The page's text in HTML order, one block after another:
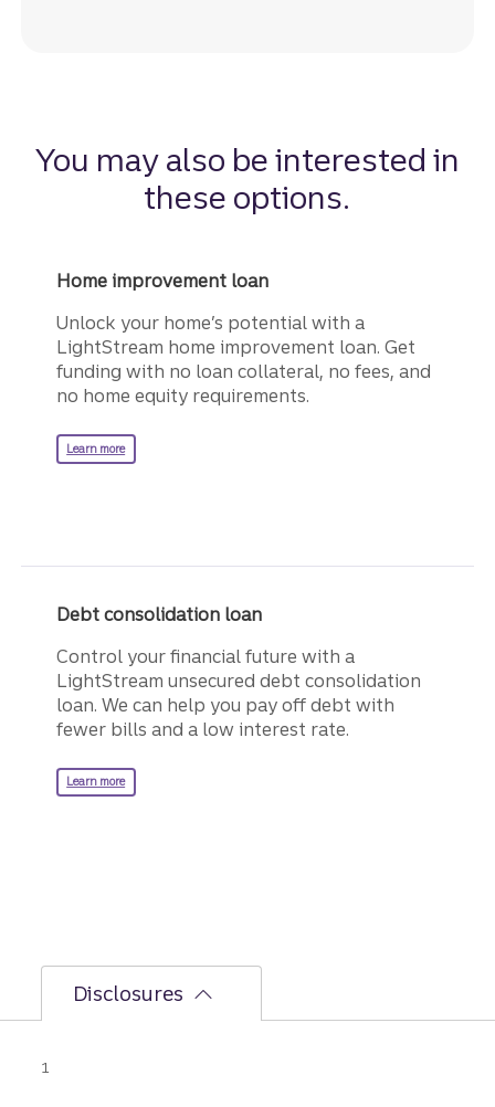
You may also be interested in
these options.
Home improvement loan
Unlock your home’s potential with a
LightStream home improvement loan. Get
funding with no loan collateral, no fees, and
no home equity requirements.
Learn moreabout a LightStream home improvement loan.
Debt consolidation loan
Control your financial future with a
LightStream unsecured debt consolidation
loan. We can help you pay off debt with
fewer bills and a low interest rate.
Learn moreabout a LightStream debt consolidation loan.
Disclosures
1